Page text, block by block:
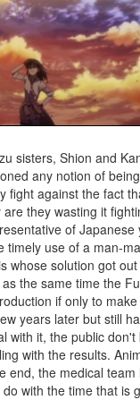
sisters, Shion and
any notion of
against the fact
they wasting it
of
use of a man-
solution got
the same time the
if only to
years later but still
it, the public
with the results.
the medical
with the time that is